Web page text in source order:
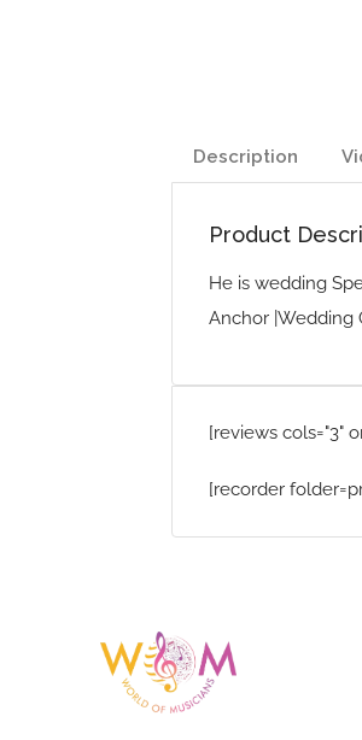
Description
Product
He is wedding
Anchor |Wedding
[reviews cols="3"
[recorder